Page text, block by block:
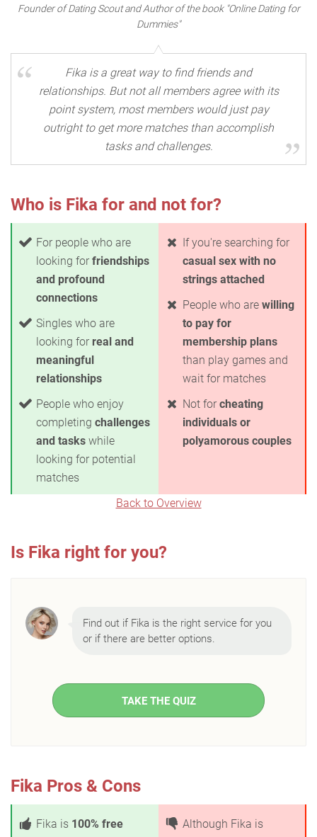
Founder of Dating Scout and Author of the book "Online Dating for
Dummies"
Fika is a great way to find friends and
relationships. But not all members agree with its
point system, most members would just pay
outright to get more matches than accomplish
tasks and challenges.
Who is Fika for and not for?
For people who are
looking for friendships
and profound
connections
Singles who are
looking for real and
meaningful
relationships
People who enjoy
completing challenges
and tasks while
looking for potential
matches
If you're searching for
casual sex with no
strings attached
People who are willing
to pay for
membership plans
than play games and
wait for matches
Not for cheating
individuals or
polyamorous couples
Back to Overview
Is Fika right for you?
Find out if Fika is the right service for you
or if there are better options.
TAKE THE QUIZ
Fika Pros & Cons
Fika is 100% free
Although Fika is